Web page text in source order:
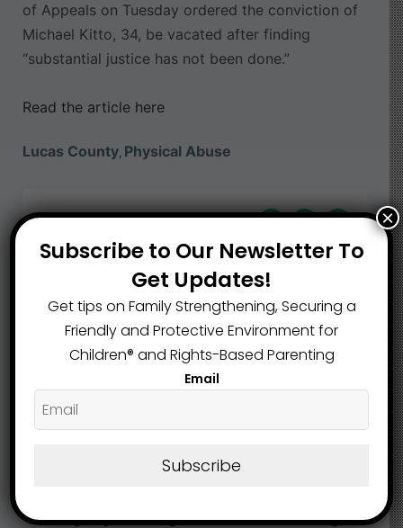
of Appeals on Tuesday ordered the conviction of
Michael Kitto, 34, be vacated after finding
“substantial justice has not been done.”
Read the article here
Lucas County, Physical Abuse
What are your Feelings
Share This Article :
Submit a link
Allegedly Stabbing
in Toledo shooting,
Subscribe to Our Newsletter To
Get Updates!
Get tips on Family Strengthening, Securing a
Friendly and Protective Environment for
Children®️ and Rights-Based Parenting
Email
Subscribe
×